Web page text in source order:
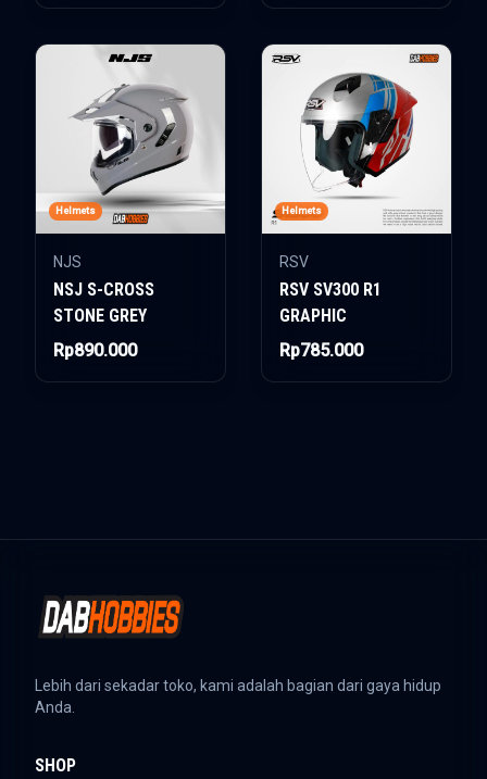
Helmets
NJS
NSJ S-CROSS
STONE GREY
Rp890.000
Helmets
RSV
RSV SV300 R1
GRAPHIC
Rp785.000
Lebih dari sekadar toko, kami adalah bagian dari gaya hidup
Anda.
SHOP